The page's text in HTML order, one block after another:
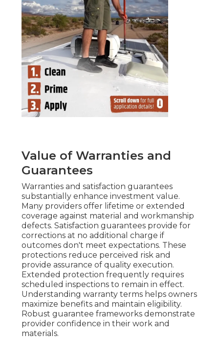
Value of Warranties and
Guarantees
Warranties and satisfaction guarantees
substantially enhance investment value.
Many providers offer lifetime or extended
coverage against material and workmanship
defects. Satisfaction guarantees provide for
corrections at no additional charge if
outcomes don't meet expectations. These
protections reduce perceived risk and
provide assurance of quality execution.
Extended protection frequently requires
scheduled inspections to remain in effect.
Understanding warranty terms helps owners
maximize benefits and maintain eligibility.
Robust guarantee frameworks demonstrate
provider confidence in their work and
materials.